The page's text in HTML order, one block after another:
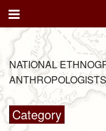
NATIONAL
Category